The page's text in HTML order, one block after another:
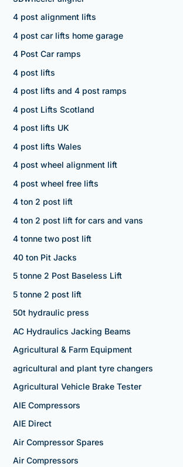
4 post alignment lifts
4 post car lifts home garage
4 Post Car ramps
4 post lifts
4 post lifts and 4 post ramps
4 post Lifts Scotland
4 post lifts UK
4 post lifts Wales
4 post wheel alignment lift
4 post wheel free lifts
4 ton 2 post lift
4 ton 2 post lift for cars and vans
4 tonne two post lift
40 ton Pit Jacks
5 tonne 2 Post Baseless Lift
5 tonne 2 post lift
50t hydraulic press
AC Hydraulics Jacking Beams
Agricultural & Farm Equipment
agricultural and plant tyre changers
Agricultural Vehicle Brake Tester
AIE Compressors
AIE Direct
Air Compressor Spares
Air Compressors